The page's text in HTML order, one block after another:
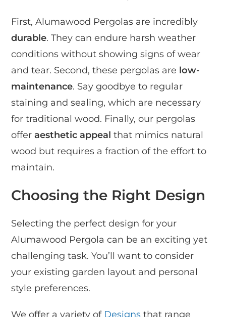
First, Alumawood Pergolas are incredibly
durable. They can endure harsh weather
conditions without showing signs of wear
and tear. Second, these pergolas are low-
maintenance. Say goodbye to regular
staining and sealing, which are necessary
for traditional wood. Finally, our pergolas
offeraesthetic appeal that mimics natural
wood but requires a fraction of the effort to
maintain.
Choosing the Right Design
Selecting the perfect design for your
Alumawood Pergola can be an exciting yet
challenging task. You’ll want to consider
your existing garden layout and personal
style preferences.
We offer a variety of Designs that range